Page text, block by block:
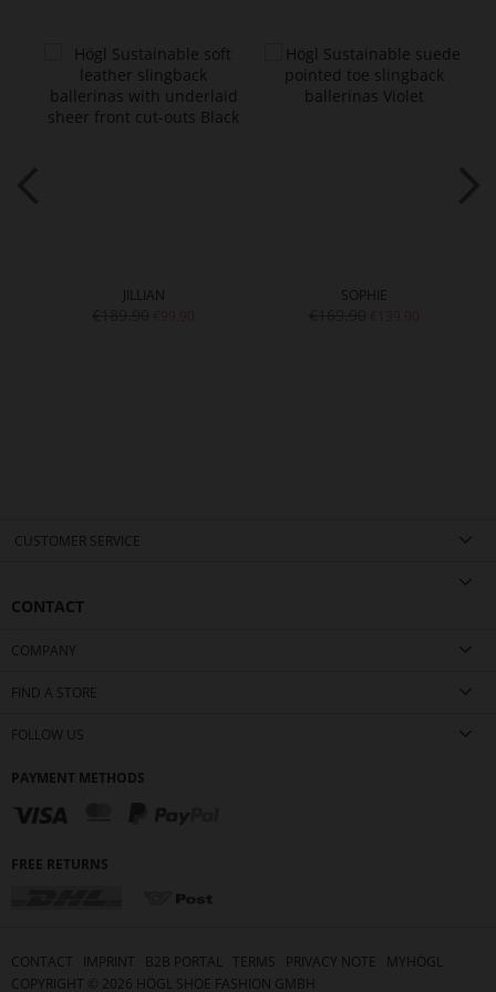
JILLIAN SOPHIE
CUSTOMER SERVICE
CONTACT
COMPANY
FIND A STORE
FOLLOW US
PAYMENT METHODS
FREE RETURNS
CONTACT IMPRINT B2B PORTAL TERMS PRIVACY NOTE
MYHÖGL
COPYRIGHT © 2026 HÖGL SHOE FASHION GMBH